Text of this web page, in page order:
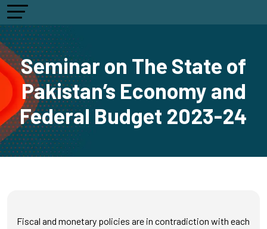
Seminar on The State of
Pakistan’s Economy and
Federal Budget 2023-24
Fiscal and monetary policies are in contradiction with each